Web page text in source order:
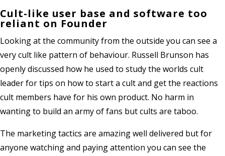
Cult-like user base and software too
reliant on Founder
Looking at the community from the outside you can see a
very cult like pattern of behaviour. Russell Brunson has
openly discussed how he used to study the worlds cult
leader for tips on how to start a cult and get the reactions
cult members have for his own product. No harm in
wanting to build an army of fans but cults are taboo.
The marketing tactics are amazing well delivered but for
anyone watching and paying attention you can see the